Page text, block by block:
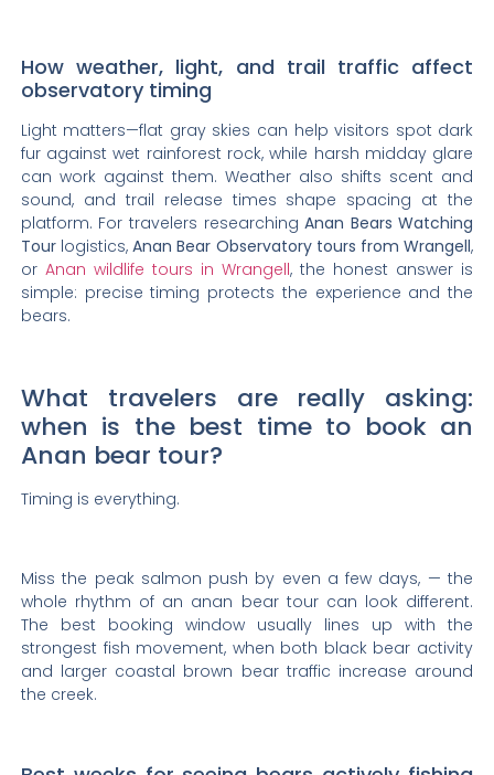
How weather, light, and trail traffic affect
observatory timing
Light matters—flat gray skies can help visitors spot dark
fur against wet rainforest rock, while harsh midday glare
can work against them. Weather also shifts scent and
sound, and trail release times shape spacing at the
platform. For travelers researchingAnan Bears Watching
Tourlogistics,Anan Bear Observatory tours from Wrangell,
or Anan wildlife tours in Wrangell, the honest answer is
simple: precise timing protects the experience and the
bears.
What travelers are really asking:
when is the best time to book an
Anan bear tour?
Timing is everything.
Miss the peak salmon push by even a few days, — the
whole rhythm of an anan bear tour can look different.
The best booking window usually lines up with the
strongest fish movement, when both black bear activity
and larger coastal brown bear traffic increase around
the creek.